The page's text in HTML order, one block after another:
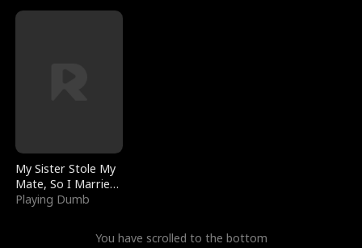
My Sister Stole My
Mate, So I Married
a King
Playing Dumb
You have scrolled to the bottom